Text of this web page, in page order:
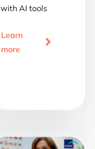
with AI tools
Learn
more
